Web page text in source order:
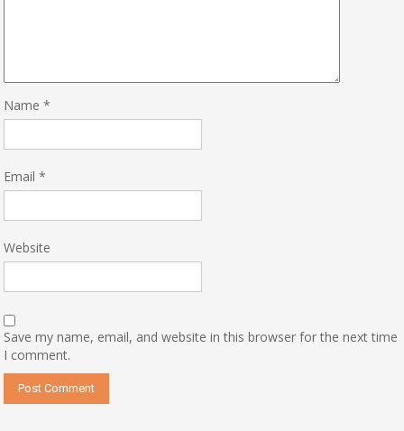
Name *
Email *
Website
Save my name, email, and website in this browser for the next time
I comment.